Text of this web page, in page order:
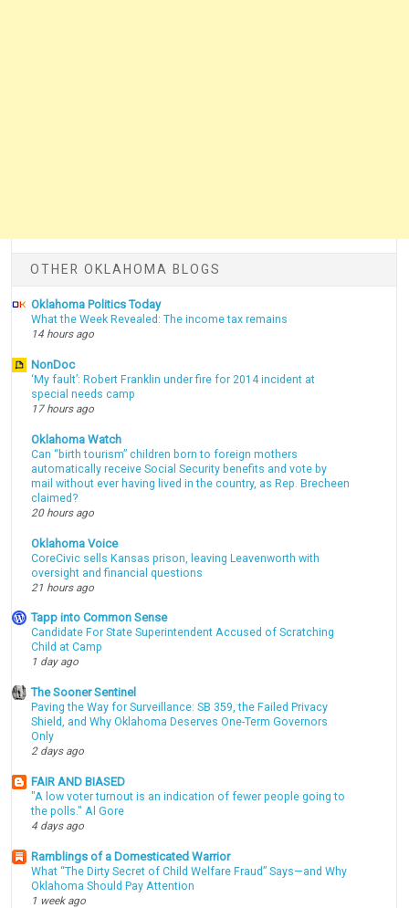
OTHER OKLAHOMA BLOGS
Oklahoma Politics Today
What the Week Revealed: The income tax remains
14 hours ago
NonDoc
‘My fault’: Robert Franklin under fire for 2014 incident at
special needs camp
17 hours ago
Oklahoma Watch
Can “birth tourism” children born to foreign mothers
automatically receive Social Security benefits and vote by
mail without ever having lived in the country, as Rep. Brecheen
claimed?
20 hours ago
Oklahoma Voice
CoreCivic sells Kansas prison, leaving Leavenworth with
oversight and financial questions
21 hours ago
Tapp into Common Sense
Candidate For State Superintendent Accused of Scratching
Child at Camp
1 day ago
The Sooner Sentinel
Paving the Way for Surveillance: SB 359, the Failed Privacy
Shield, and Why Oklahoma Deserves One-Term Governors
Only
2 days ago
FAIR AND BIASED
"A low voter turnout is an indication of fewer people going to
the polls." Al Gore
4 days ago
Ramblings of a Domesticated Warrior
What “The Dirty Secret of Child Welfare Fraud” Says—and Why
Oklahoma Should Pay Attention
1 week ago